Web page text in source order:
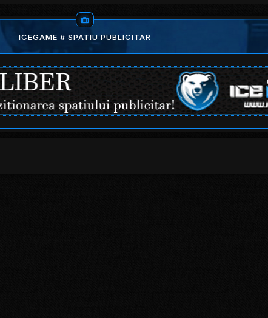
ICEGAME # SPATIU PUBLICITAR